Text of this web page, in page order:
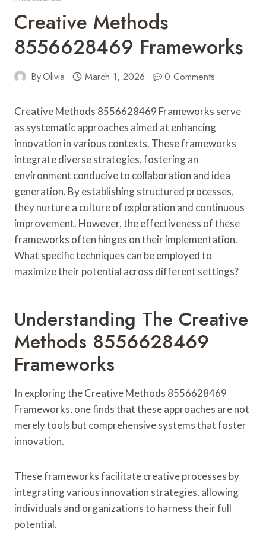
Creative Methods
8556628469 Frameworks
ByOlivia March 1, 2026 0 Comments
Creative Methods 8556628469 Frameworks serve
as systematic approaches aimed at enhancing
innovation in various contexts. These frameworks
integrate diverse strategies, fostering an
environment conducive to collaboration and idea
generation. By establishing structured processes,
they nurture a culture of exploration and continuous
improvement. However, the effectiveness of these
frameworks often hinges on their implementation.
What specific techniques can be employed to
maximize their potential across different settings?
Understanding The Creative
Methods 8556628469
Frameworks
In exploring the Creative Methods 8556628469
Frameworks, one finds that these approaches are not
merely tools but comprehensive systems that foster
innovation.
These frameworks facilitate creative processes by
integrating various innovation strategies, allowing
individuals and organizations to harness their full
potential.